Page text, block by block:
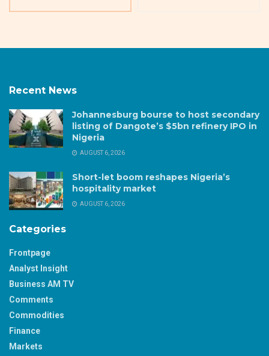
Recent News
Johannesburg bourse to host secondary
listing of Dangote’s $5bn refinery IPO in
Nigeria
AUGUST 6, 2026
Short-let boom reshapes Nigeria’s
hospitality market
AUGUST 6, 2026
Categories
Frontpage
Analyst Insight
Business AM TV
Comments
Commodities
Finance
Markets